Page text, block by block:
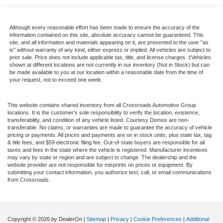
Driver's Seat Mounted Armrest
Dual rear wheels
Speed-Sensitive Wipers
2 Speakers
Variably intermittent wipers
Traction control
Tilt steering wheel
Telescoping steering wheel
Steering wheel mounted audio controls
Speed control
Power steering
Although every reasonable effort has been made to ensure the accuracy of the
information contained on this site, absolute accuracy cannot be guaranteed. This
site, and all information and materials appearing on it, are presented to the user "as
is" without warranty of any kind, either express or implied. All vehicles are subject to
prior sale. Price does not include applicable tax, title, and license charges. ‡Vehicles
shown at different locations are not currently in our inventory (Not in Stock) but can
be made available to you at our location within a reasonable date from the time of
your request, not to exceed one week.
This website contains shared inventory from all Crossroads Automotive Group
locations. It is the customer's sole responsibility to verify the location, existence,
transferability, and condition of any vehicle listed. Courtesy Demos are non-
transferable. No claims, or warranties are made to guarantee the accuracy of vehicle
pricing or payments. All prices and payments are on in stock units, plus state tax, tag
& title fees, and $59 electronic filing fee. Out-of-state buyers are responsible for all
taxes and fees in the state where the vehicle is registered. Manufacturer incentives
may vary by state or region and are subject to change. The dealership and the
website provider are not responsible for misprints on prices or equipment. By
submitting your contact information, you authorize text, call, or email communications
from Crossroads.
Copyright © 2026 by DealerOn | Sitemap | Privacy | Cookie Preferences | Additional